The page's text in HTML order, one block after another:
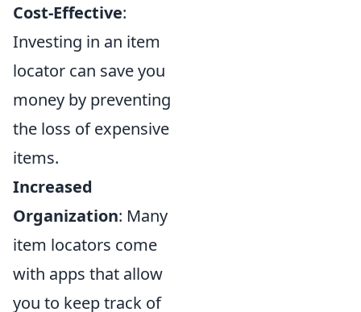
Cost-Effective:
Investing in an item
locator can save you
money by preventing
the loss of expensive
items.
Increased
Organization: Many
item locators come
with apps that allow
you to keep track of